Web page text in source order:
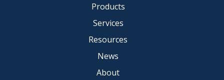
Products
Services
Resources
News
About